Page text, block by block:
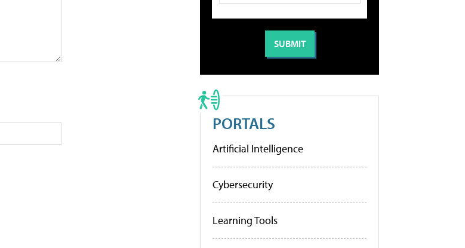
PORTALS
Artificial Intelligence
Cybersecurity
Learning Tools